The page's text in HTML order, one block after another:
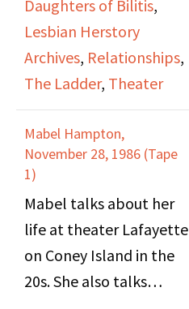
committee.
coming out to her
family, socializing,
theatrical productions
to help fund the
Archives, and
relationships between
lesbians.
Daughters of Bilitis,
Lesbian Herstory
Archives, Relationships,
The Ladder, Theater
Mabel Hampton,
November 28, 1986 (Tape
1)
Mabel talks about her
life at theater Lafayette
on Coney Island in the
20s. She also talks